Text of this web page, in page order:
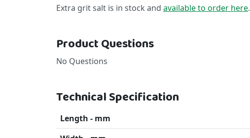
Extra grit salt is in stock and available to order here.
Product Questions
No Questions
Technical Specification
Length - mm